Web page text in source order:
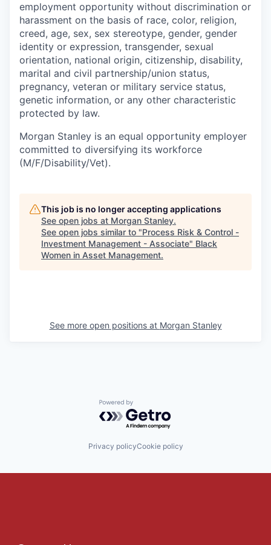
employment opportunity without discrimination or
harassment on the basis of race, color, religion,
creed, age, sex, sex stereotype, gender, gender
identity or expression, transgender, sexual
orientation, national origin, citizenship, disability,
marital and civil partnership/union status,
pregnancy, veteran or military service status,
genetic information, or any other characteristic
protected by law.
Morgan Stanley is an equal opportunity employer
committed to diversifying its workforce
(M/F/Disability/Vet).
This job is no longer accepting applications
See open jobs at Morgan Stanley.
See open jobs similar to "Process Risk & Control -
Investment Management - Associate" Black
Women in Asset Management.
See more open positions at Morgan Stanley
Powered by Getro.com
Privacy policyCookie policy